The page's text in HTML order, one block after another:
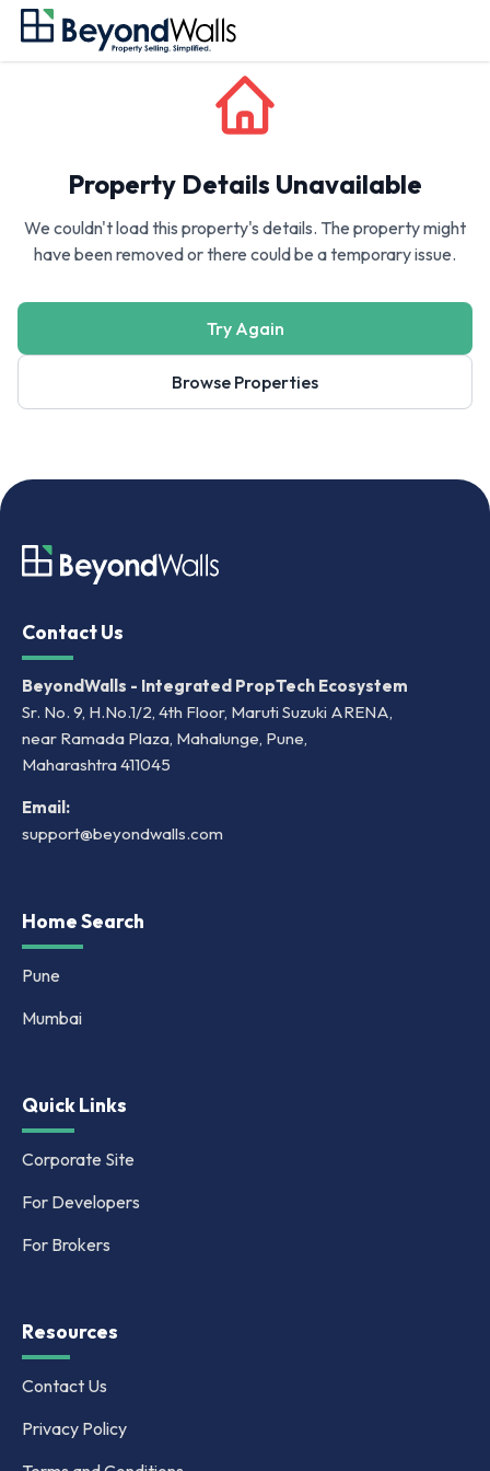
Property Details Unavailable
We couldn't load this property's details. The property might
have been removed or there could be a temporary issue.
Try Again
Browse Properties
Contact Us
BeyondWalls - Integrated PropTech Ecosystem
Sr. No. 9, H.No.1/2, 4th Floor, Maruti Suzuki ARENA,
near Ramada Plaza, Mahalunge, Pune,
Maharashtra 411045
Email:
support@beyondwalls.com
Home Search
Pune
Mumbai
Quick Links
Corporate Site
For Developers
For Brokers
Resources
Contact Us
Privacy Policy